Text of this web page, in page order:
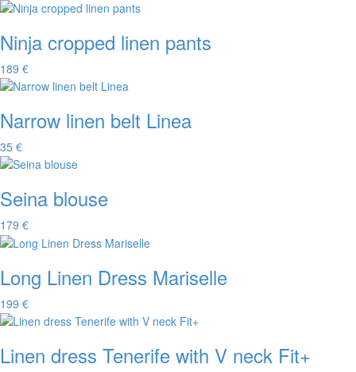
Ninja cropped linen pants
189 €
Narrow linen belt Linea
35 €
Seina blouse
179 €
Long Linen Dress Mariselle
199 €
Linen dress Tenerife with V neck Fit+